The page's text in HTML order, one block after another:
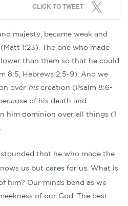
CLICK TO TWEET
majesty, became weak and
1:23). The one who made
than them so that he could
8:5, Hebrews 2:5-9). And we
over hiscreation (Psalm 8:6-
of his death and
him dominion over all things (1
that he who made the
us but cares for us . What is
him? Our minds bend as we
of our God. The best